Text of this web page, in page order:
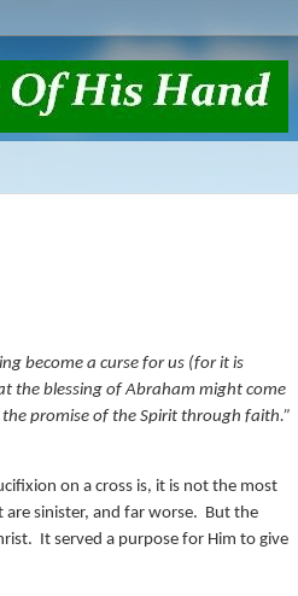
become a curse for us (for it is
the blessing of Abraham might come
the promise of the Spirit through faith.”
on a cross is, it is not the most
sinister, and far worse. But the
It served a purpose for Him to give